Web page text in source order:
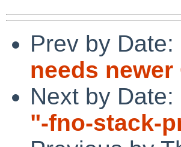
Prev by Date:
needs newer
Next by Date:
"-fno-stack-